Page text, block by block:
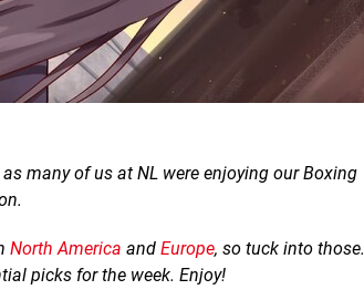
many of us at NL were enjoying our Boxing
North America and Europe, so tuck into those.
picks for the week. Enjoy!